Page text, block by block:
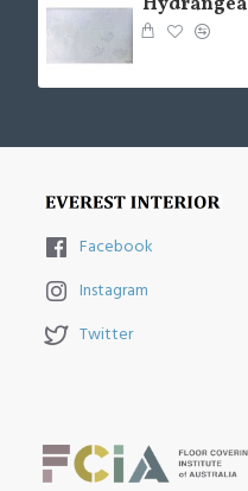
Facebook
Instagram
Twitter